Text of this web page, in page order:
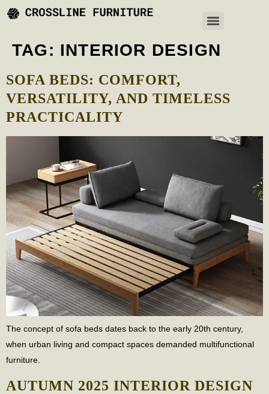
TAG: INTERIOR DESIGN
SOFA BEDS: COMFORT,
VERSATILITY, AND TIMELESS
PRACTICALITY
The concept of sofa beds dates back to the early 20th century,
when urban living and compact spaces demanded multifunctional
furniture.
AUTUMN 2025 INTERIOR DESIGN